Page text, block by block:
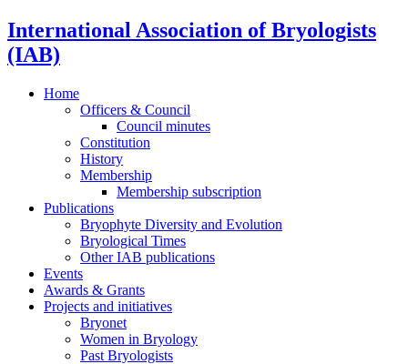
International Association of Bryologists
(IAB)
Home
Officers & Council
Council minutes
Constitution
History
Membership
Membership subscription
Publications
Bryophyte Diversity and Evolution
Bryological Times
Other IAB publications
Events
Awards & Grants
Projects and initiatives
Bryonet
Women in Bryology
Past Bryologists